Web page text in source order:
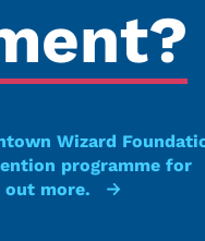
Wizard
programme for
out more.